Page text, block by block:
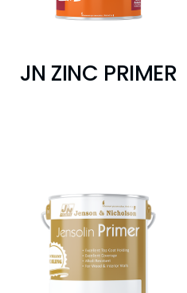
JN ZINC PRIMER